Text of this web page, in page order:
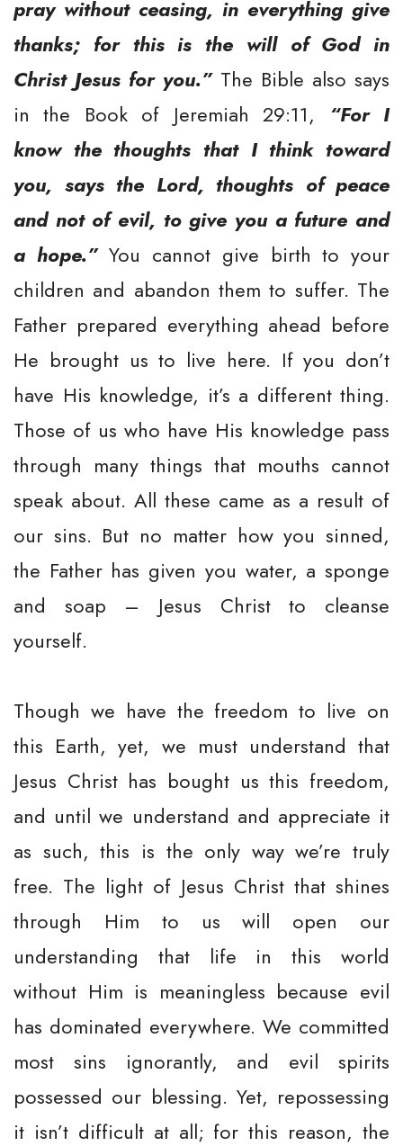
pray without ceasing, in everything give
thanks; for this is the will of God in
Christ Jesus for you.”The Bible also says
in the Book of Jeremiah 29:11, “For I
know the thoughts that I think toward
you, says the Lord, thoughts of peace
and not of evil, to give you a future and
a hope.”You cannot give birth to your
children and abandon them to suffer. The
Father prepared everything ahead before
He brought us to live here. If you don’t
have His knowledge, it’s a different thing.
Those of us who have His knowledge pass
through many things that mouths cannot
speak about. All these came as a result of
our sins. But no matter how you sinned,
the Father has given you water, a sponge
and soap – Jesus Christ to cleanse
yourself.
Though we have the freedom to live on
this Earth, yet, we must understand that
Jesus Christ has bought us this freedom,
and until we understand and appreciate it
as such, this is the only way we’re truly
free. The light of Jesus Christ that shines
through Him to us will open our
understanding that life in this world
without Him is meaningless because evil
has dominated everywhere. We committed
most sins ignorantly, and evil spirits
possessed our blessing. Yet, repossessing
it isn’t difficult at all; for this reason, the